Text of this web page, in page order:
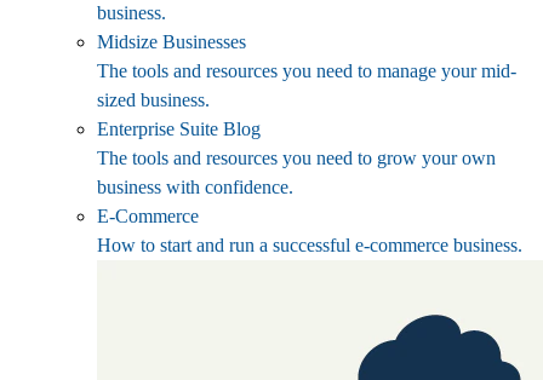
business.
Midsize Businesses
The tools and resources you need to manage your mid-
sized business.
Enterprise Suite Blog
The tools and resources you need to grow your own
business with confidence.
E-Commerce
How to start and run a successful e-commerce business.